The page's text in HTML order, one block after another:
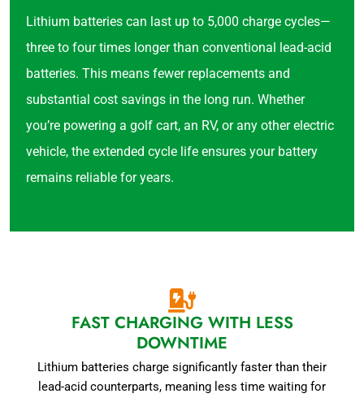
Lithium batteries can last up to 5,000 charge cycles—
three to four times longer than conventional lead-acid
batteries. This means fewer replacements and
substantial cost savings in the long run. Whether
you’re powering a golf cart, an RV, or any other electric
vehicle, the extended cycle life ensures your battery
remains reliable for years.
FAST CHARGING WITH LESS
DOWNTIME
Lithium batteries charge significantly faster than their
lead-acid counterparts, meaning less time waiting for